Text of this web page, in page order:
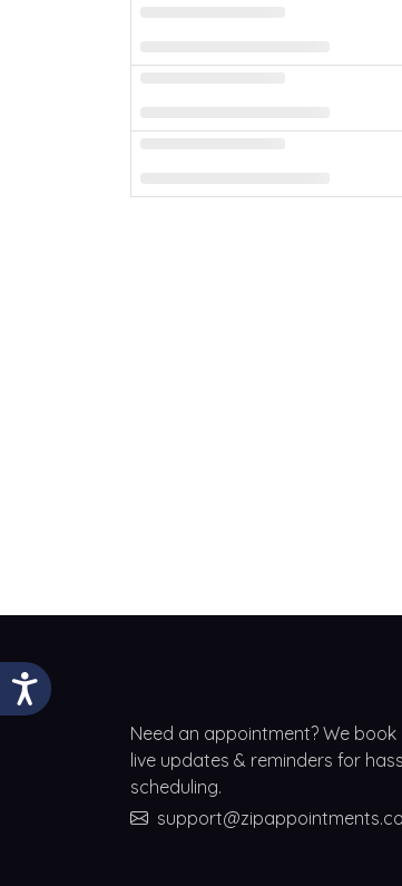
Need an appointment? We book
live updates & reminders for
scheduling.